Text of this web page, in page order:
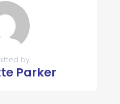
by
Parker